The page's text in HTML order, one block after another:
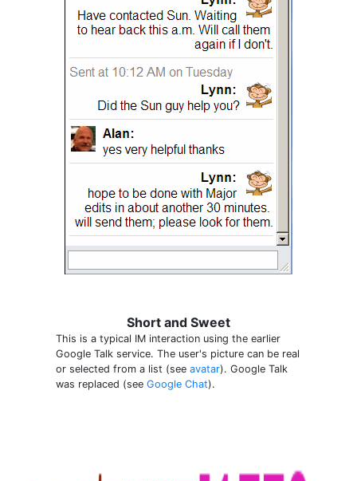
Short and Sweet
This is a typical IM interaction using the earlier
Google Talk service. The user's picture can be real
or selected from a list (see avatar). Google Talk
was replaced (see Google Chat).